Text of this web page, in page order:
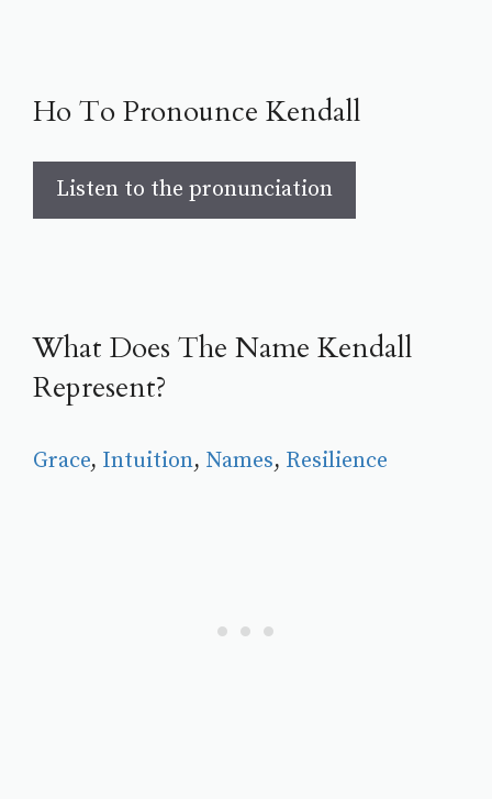
Ho To Pronounce Kendall
Listen to the pronunciation
What Does The Name Kendall
Represent?
Grace, Intuition, Names, Resilience